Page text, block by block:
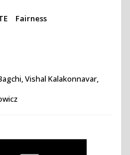
Fairness
Vishal Kalakonnavar,